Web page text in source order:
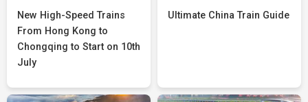
New High-Speed Trains
From Hong Kong to
Chongqing to Start on 10th
July
Ultimate China Train Guide